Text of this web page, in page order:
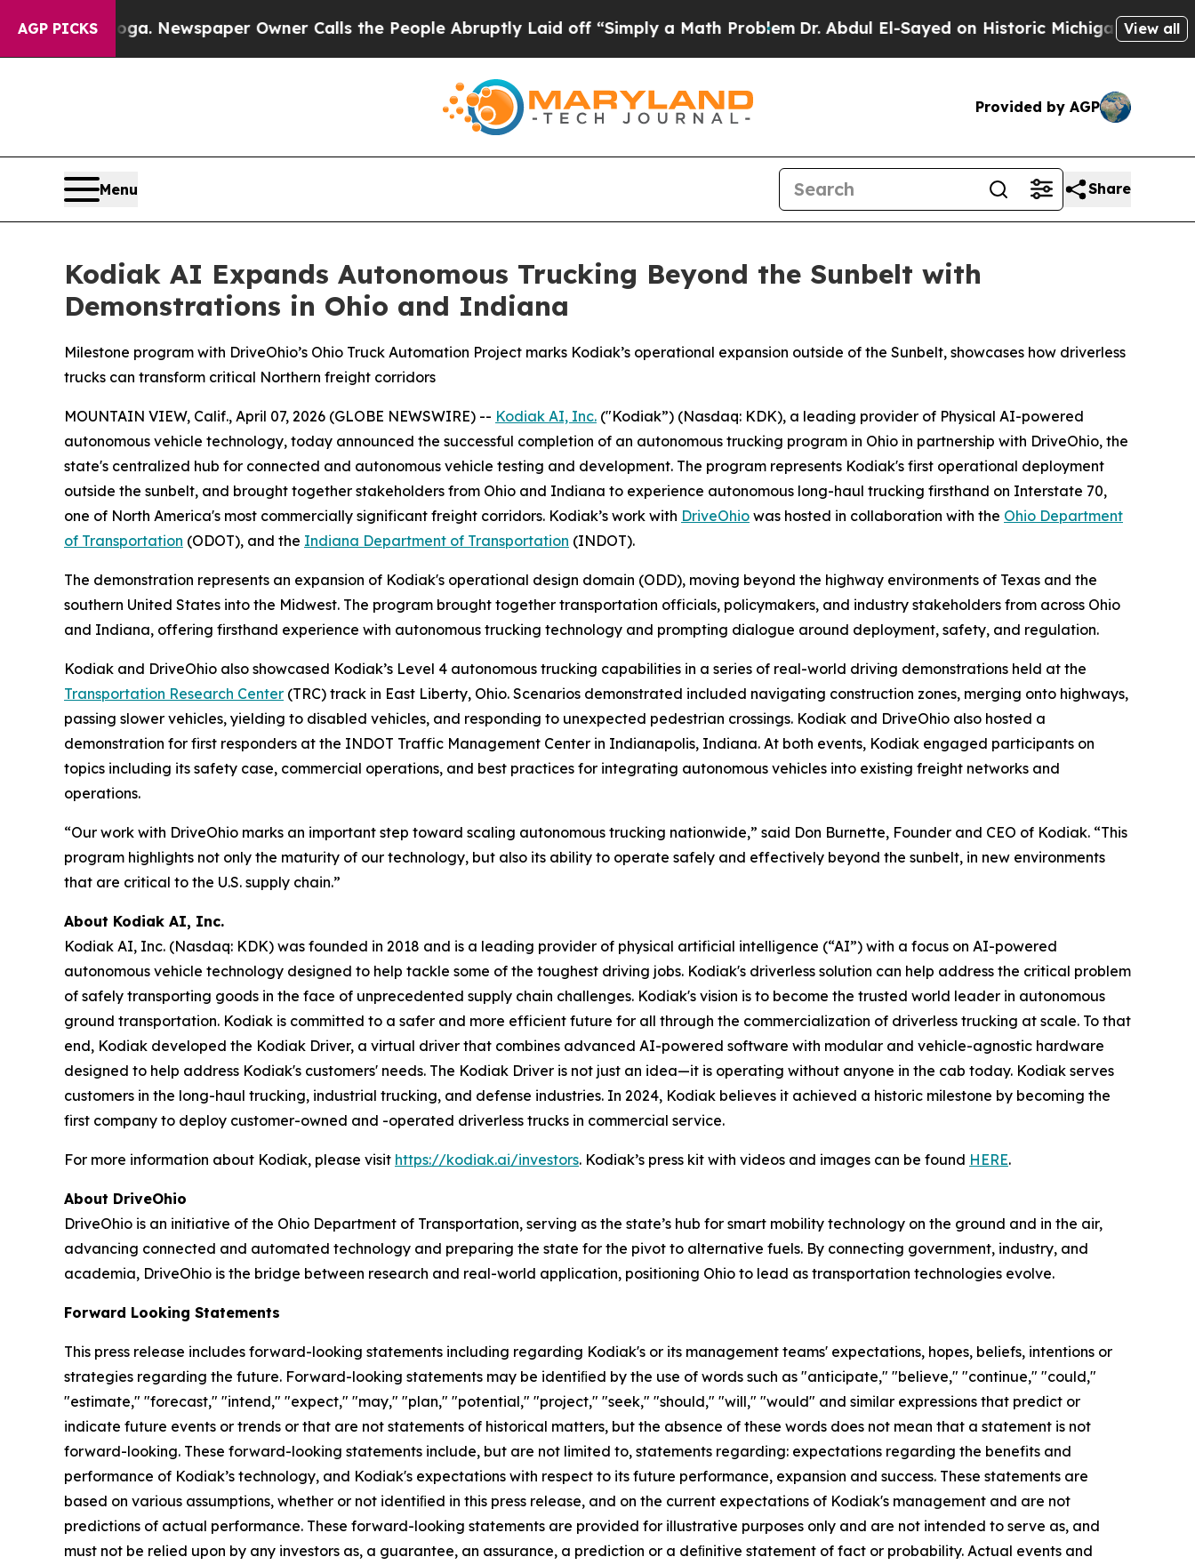
AGP PICKSNewspaper Owner Calls the People Abruptly Laid off “Simply a Math Problem Dr. Abdul El-Sayed on Historic Michigan Win: “People Are
View all
Provided by AGP
Menu Share
Kodiak AI Expands Autonomous Trucking Beyond the Sunbelt with
Demonstrations in Ohio and Indiana
Milestone program with DriveOhio’s Ohio Truck Automation Project marks Kodiak’s operational expansion outside of the Sunbelt, showcases how driverless
trucks can transform critical Northern freight corridors
MOUNTAIN VIEW, Calif., April 07, 2026 (GLOBE NEWSWIRE) -- Kodiak AI, Inc. ("Kodiak”) (Nasdaq: KDK), a leading provider of Physical AI-powered
autonomous vehicle technology, today announced the successful completion of an autonomous trucking program in Ohio in partnership with DriveOhio, the
state's centralized hub for connected and autonomous vehicle testing and development. The program represents Kodiak's first operational deployment
outside the sunbelt, and brought together stakeholders from Ohio and Indiana to experience autonomous long-haul trucking firsthand on Interstate 70,
one of North America's most commercially significant freight corridors. Kodiak’s work with DriveOhio was hosted in collaboration with the Ohio Department
of Transportation (ODOT), and the Indiana Department of Transportation (INDOT).
The demonstration represents an expansion of Kodiak's operational design domain (ODD), moving beyond the highway environments of Texas and the
southern United States into the Midwest. The program brought together transportation officials, policymakers, and industry stakeholders from across Ohio
and Indiana, offering firsthand experience with autonomous trucking technology and prompting dialogue around deployment, safety, and regulation.
Kodiak and DriveOhio also showcased Kodiak’s Level 4 autonomous trucking capabilities in a series of real-world driving demonstrations held at the
Transportation Research Center (TRC) track in East Liberty, Ohio. Scenarios demonstrated included navigating construction zones, merging onto highways,
passing slower vehicles, yielding to disabled vehicles, and responding to unexpected pedestrian crossings. Kodiak and DriveOhio also hosted a
demonstration for first responders at the INDOT Traffic Management Center in Indianapolis, Indiana. At both events, Kodiak engaged participants on
topics including its safety case, commercial operations, and best practices for integrating autonomous vehicles into existing freight networks and
operations.
“Our work with DriveOhio marks an important step toward scaling autonomous trucking nationwide,” said Don Burnette, Founder and CEO of Kodiak. “This
program highlights not only the maturity of our technology, but also its ability to operate safely and effectively beyond the sunbelt, in new environments
that are critical to the U.S. supply chain.”
About Kodiak AI, Inc.
Kodiak AI, Inc. (Nasdaq: KDK) was founded in 2018 and is a leading provider of physical artificial intelligence (“AI”) with a focus on AI-powered
autonomous vehicle technology designed to help tackle some of the toughest driving jobs. Kodiak's driverless solution can help address the critical problem
of safely transporting goods in the face of unprecedented supply chain challenges. Kodiak's vision is to become the trusted world leader in autonomous
ground transportation. Kodiak is committed to a safer and more efficient future for all through the commercialization of driverless trucking at scale. To that
end, Kodiak developed the Kodiak Driver, a virtual driver that combines advanced AI-powered software with modular and vehicle-agnostic hardware
designed to help address Kodiak's customers' needs. The Kodiak Driver is not just an idea—it is operating without anyone in the cab today. Kodiak serves
customers in the long-haul trucking, industrial trucking, and defense industries. In 2024, Kodiak believes it achieved a historic milestone by becoming the
first company to deploy customer-owned and -operated driverless trucks in commercial service.
For more information about Kodiak, please visit https://kodiak.ai/investors. Kodiak’s press kit with videos and images can be found HERE.
About DriveOhio
DriveOhio is an initiative of the Ohio Department of Transportation, serving as the state’s hub for smart mobility technology on the ground and in the air,
advancing connected and automated technology and preparing the state for the pivot to alternative fuels. By connecting government, industry, and
academia, DriveOhio is the bridge between research and real-world application, positioning Ohio to lead as transportation technologies evolve.
Forward Looking Statements
This press release includes forward-looking statements including regarding Kodiak's or its management teams' expectations, hopes, beliefs, intentions or
strategies regarding the future. Forward-looking statements may be identiﬁed by the use of words such as "anticipate," "believe," "continue," "could,"
"estimate," "forecast," "intend," "expect," "may," "plan," "potential," "project," "seek," "should," "will," "would" and similar expressions that predict or
indicate future events or trends or that are not statements of historical matters, but the absence of these words does not mean that a statement is not
forward-looking. These forward-looking statements include, but are not limited to, statements regarding: expectations regarding the benefits and
performance of Kodiak’s technology, and Kodiak's expectations with respect to its future performance, expansion and success. These statements are
based on various assumptions, whether or not identiﬁed in this press release, and on the current expectations of Kodiak's management and are not
predictions of actual performance. These forward-looking statements are provided for illustrative purposes only and are not intended to serve as, and
must not be relied upon by any investors as, a guarantee, an assurance, a prediction or a deﬁnitive statement of fact or probability. Actual events and